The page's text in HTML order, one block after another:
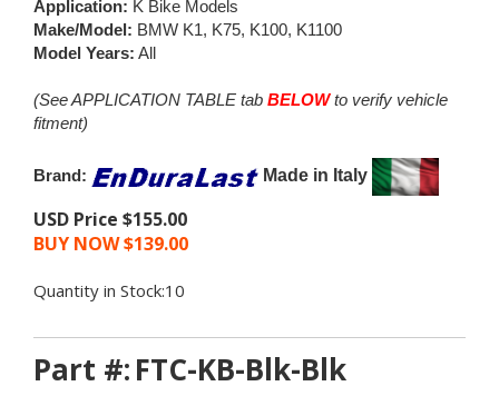
Application: K Bike Models
Make/Model: BMW K1, K75, K100, K1100
Model Years: All
(See APPLICATION TABLE tab BELOWto verify vehicle
fitment)
Brand: Made in Italy
USD Price $155.00
BUY NOW $139.00
Quantity in Stock:10
Part #:FTC-KB-Blk-Blk